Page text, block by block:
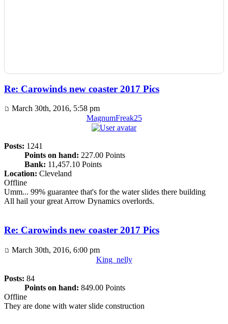
Re: Carowinds new coaster 2017 Pics
March 30th, 2016, 5:58 pm
MagnumFreak25
Posts: 1241
Points on hand: 227.00 Points
Bank: 11,457.10 Points
Location: Cleveland
Offline
Umm... 99% guarantee that's for the water slides there building
All hail your great Arrow Dynamics overlords.
Re: Carowinds new coaster 2017 Pics
March 30th, 2016, 6:00 pm
King_nelly
Posts: 84
Points on hand: 849.00 Points
Offline
They are done with water slide construction